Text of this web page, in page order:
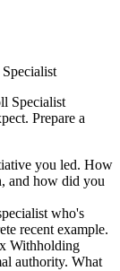
Specialist
Prepare a
you led. How
and how did you
who's
recent example.
Withholding
authority. What